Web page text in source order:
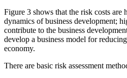
Figure 3 shows that the risk costs
dynamics of business development;
contribute to the business
develop a business model for
economy.
There are basic risk assessment